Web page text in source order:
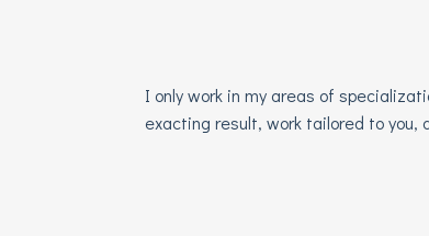
I only work in my areas of
exacting result, work tailored to you,